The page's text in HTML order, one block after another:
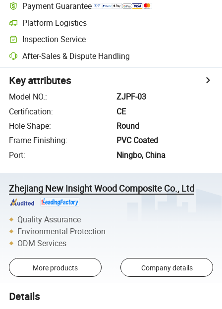
Payment Guarantee
Platform Logistics
Inspection Service
After-Sales & Dispute Handling
Key attributes
Model NO.:
ZJPF-03
Certification:
CE
Hole Shape:
Round
Frame Finishing:
PVC Coated
Port: Ningbo, China
Zhejiang New Insight Wood Composite Co., Ltd
Quality Assurance
Environmental Protection
ODM Services
More products Company details
Details